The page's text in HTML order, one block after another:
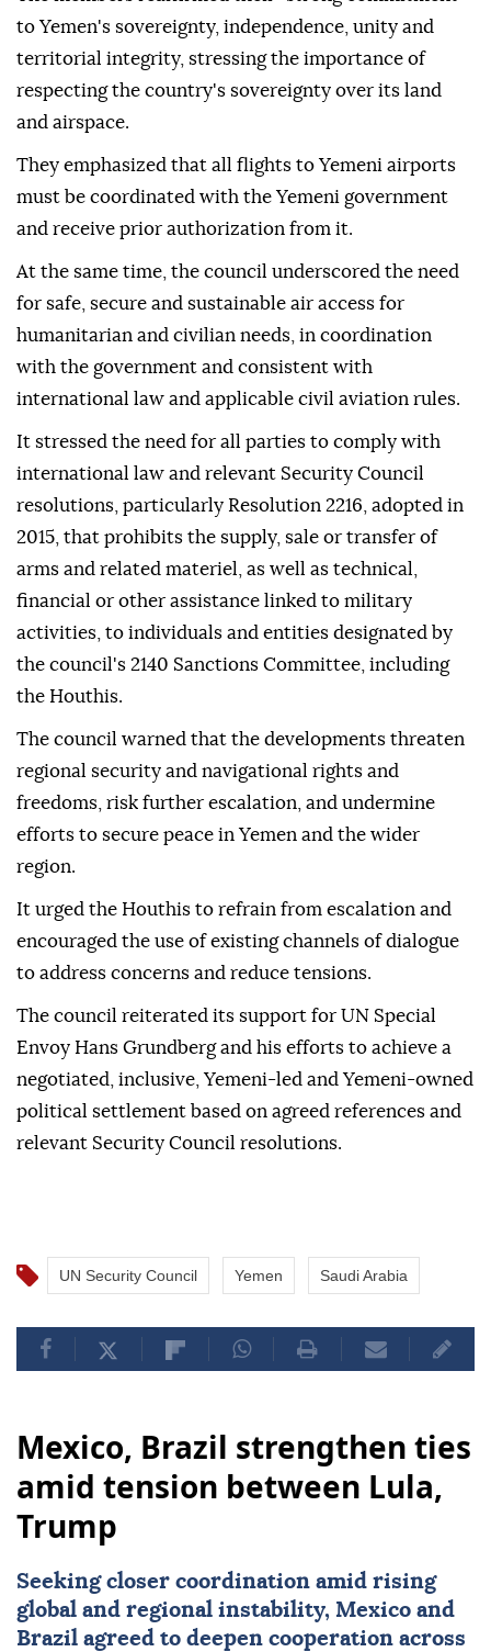
to Yemen's sovereignty, independence, unity and
territorial integrity, stressing the importance of
respecting the country's sovereignty over its land
and airspace.
They emphasized that all flights to Yemeni airports
must be coordinated with the Yemeni government
and receive prior authorization from it.
At the same time, the council underscored the need
for safe, secure and sustainable air access for
humanitarian and civilian needs, in coordination
with the government and consistent with
international law and applicable civil aviation rules.
It stressed the need for all parties to comply with
international law and relevant Security Council
resolutions, particularly Resolution 2216, adopted in
2015, that prohibits the supply, sale or transfer of
arms and related materiel, as well as technical,
financial or other assistance linked to military
activities, to individuals and entities designated by
the council's 2140 Sanctions Committee, including
the Houthis.
The council warned that the developments threaten
regional security and navigational rights and
freedoms, risk further escalation, and undermine
efforts to secure peace in Yemen and the wider
region.
It urged the Houthis to refrain from escalation and
encouraged the use of existing channels of dialogue
to address concerns and reduce tensions.
The council reiterated its support for UN Special
Envoy Hans Grundberg and his efforts to achieve a
negotiated, inclusive, Yemeni-led and Yemeni-owned
political settlement based on agreed references and
relevant Security Council resolutions.
UN Security Council Yemen Saudi Arabia
Mexico, Brazil strengthen ties
amid tension between Lula,
Trump
Seeking closer coordination amid rising
global and regional instability, Mexico and
Brazil agreed to deepen cooperation across